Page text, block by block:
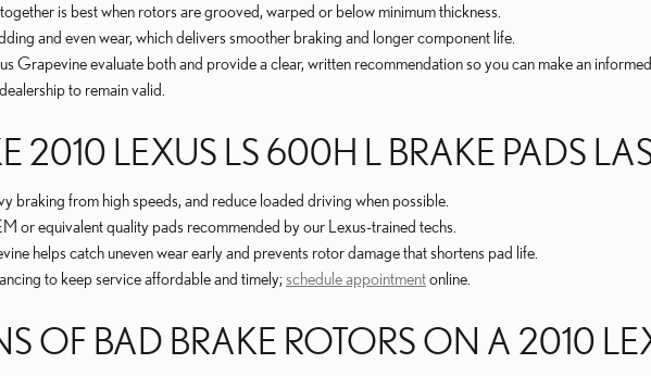
is best when rotors are grooved, warped or below minimum thickness.
and even wear, which delivers smoother braking and longer component life.
Grapevine evaluate both and provide a clear, written recommendation so you can make an
to remain valid.
LEXUS LS 600H L BRAKE PADS
braking from high speeds, and reduce loaded driving when possible.
or equivalent quality pads recommended by our Lexus-trained techs.
helps catch uneven wear early and prevents rotor damage that shortens pad life.
to keep service affordable and timely; schedule appointmentonline.
OF BAD BRAKE ROTORS ON A 2010